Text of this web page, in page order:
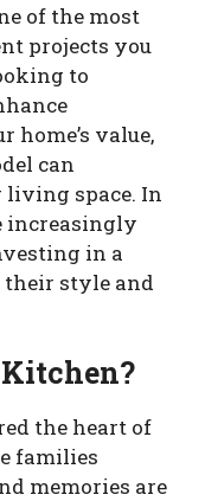
of the most
projects you
to
home’s value,
can
space. In
increasingly
in a
style and
the heart of
families
memories are